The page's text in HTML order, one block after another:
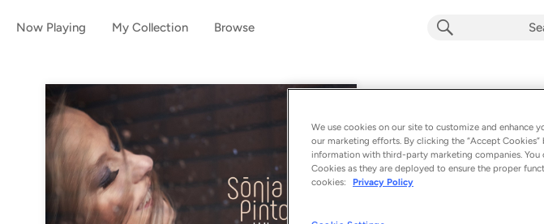
Now Playing My Collection Browse
Album by Sónia Pinto
11 songs - 2019
1 Almost Like Being
We use cookies on our site to customize and enhance
our marketing efforts. By clicking the “Accept
information with third-party marketing companies.
Cookies as they are deployed to ensure the proper
cookies:
Privacy Policy